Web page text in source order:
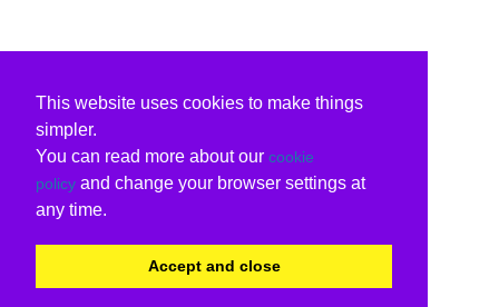
This website uses cookies to make things
simpler.
You can read more about our cookie
policy and change your browser settings at
any time.
Accept and close